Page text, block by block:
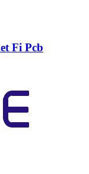
Fi Pcb